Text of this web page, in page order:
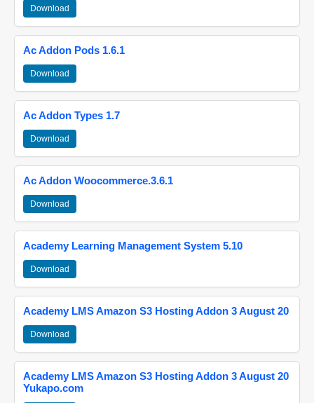
Download
Ac Addon Pods 1.6.1
Download
Ac Addon Types 1.7
Download
Ac Addon Woocommerce.3.6.1
Download
Academy Learning Management System 5.10
Download
Academy LMS Amazon S3 Hosting Addon 3 August 20
Download
Academy LMS Amazon S3 Hosting Addon 3 August 20
Yukapo.com